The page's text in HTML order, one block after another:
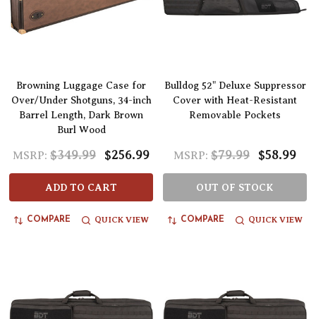
Browning Luggage Case for
Over/Under Shotguns, 34-inch
Barrel Length, Dark Brown
Burl Wood
MSRP: $349.99 $256.99
ADD TO CART
COMPARE QUICK VIEW
Bulldog 52" Deluxe Suppressor
Cover with Heat-Resistant
Removable Pockets
MSRP: $79.99 $58.99
OUT OF STOCK
COMPARE QUICK VIEW